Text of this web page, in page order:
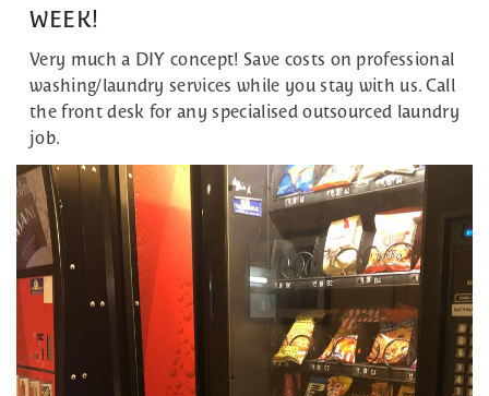
WEEK!
Very much a DIY concept! Save costs on professional
washing/laundry services while you stay with us. Call
the front desk for any specialised outsourced laundry
job.